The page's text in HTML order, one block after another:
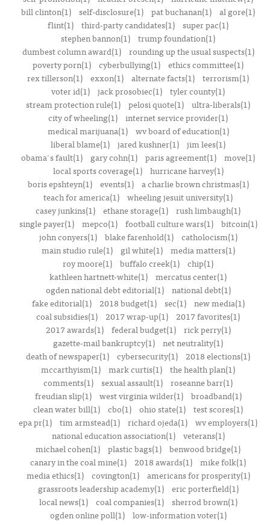
bill clinton(1) self-disclosure(1) pat buchanan(1) al gore(1)
flint(1) third-party candidates(1) super pac(1)
stephen bannon(1) trump foundation(1)
dumbest column award(1)
rounding up the usual suspects(1)
poverty porn(1) cyberbullying(1) ethics committee(1)
rex tillerson(1) exxon(1) alternate facts(1) terrorism(1)
voter id(1) jack prosobiec(1) tyler county(1)
stream protection rule(1) pelosi quote(1) ultra-liberals(1)
city of wheeling(1) internet service provider(1)
medical marijuana(1)
wv board of education(1)
liberal blame(1) jared kushner(1) jim lees(1)
obama's fault(1)
gary cohn(1) paris agreement(1) move(1)
local sports coverage(1)
hurricane harvey(1)
boris epshteyn(1)
events(1)
a charlie brown christmas(1)
teach for america(1) wheeling jesuit university(1)
casey junkins(1) ethane storage(1) rush limbaugh(1)
single payer(1)
mepco(1) football culture wars(1)
bitcoin(1)
john conyers(1)
blake farenhold(1)
catholocism(1)
main studio rule(1)
gil white(1)
media matters(1)
roy moore(1) buffalo creek(1) chip(1)
kathleen hartnett-white(1) mercatus center(1)
ogden national debt editorial(1)
national debt(1)
fake editorial(1)
2018 budget(1) sec(1)
new media(1)
coal subsidies(1)
2017 wrap-up(1)
2017 favorites(1)
2017 awards(1)
federal budget(1)
rick perry(1)
gazette-mail bankruptcy(1) net neutrality(1)
death of newspaper(1) cybersecurity(1)
2018 elections(1)
mccarthyism(1) mark curtis(1) the health plan(1)
comments(1) sexual assault(1) roseanne barr(1)
freudian slip(1)
west virginia wilder(1)
broadband(1)
clean water bill(1) cbo(1) ohio state(1) test scores(1)
epa pr(1) tim armstead(1) richard ojeda(1) wv employers(1)
national education association(1)
veterans(1)
michael cohen(1) plastic bags(1) benwood bridge(1)
canary in the coal mine(1)
2018 awards(1) mike folk(1)
media ethics(1)
covington(1)
americans for prosperity(1)
grassroots leadership academy(1)
eric porterfield(1)
local news(1)
coal companies(1)
sherrod brown(1)
ogden online poll(1)
low-information voter(1)